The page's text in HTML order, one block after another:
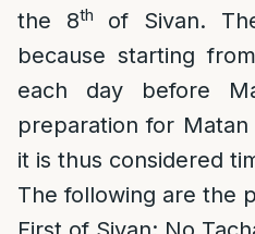
the 8th
of Sivan.
because starting
each day before
preparation for
it is thus considered
The following are the